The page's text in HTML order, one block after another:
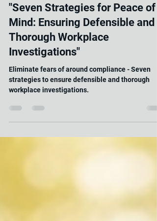
Samantha Carter
May 1, 2025
2 min read
"Seven Strategies for Peace of
Mind: Ensuring Defensible and
Thorough Workplace
Investigations"
Eliminate fears of around compliance - Seven